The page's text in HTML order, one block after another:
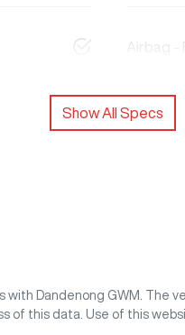
Airbag -
Show All Specs
with Dandenong GWM
. The
of this data. Use of this